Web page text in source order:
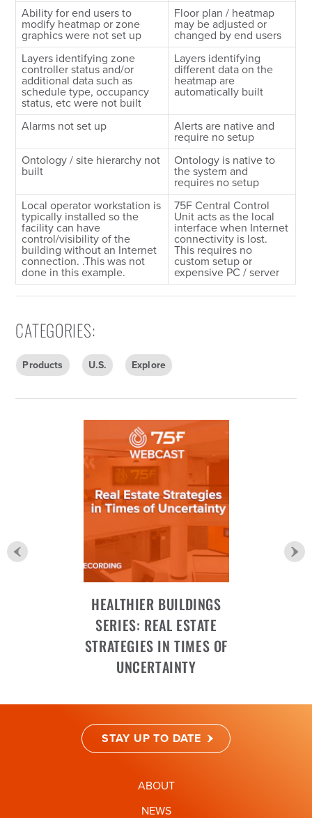
Ability for end users to
modify heatmap or zone
graphics were not set up
Floor plan / heatmap
may be adjusted or
changed by end users
Layers identifying zone
controller status and/or
additional data such as
schedule type, occupancy
status, etc were not built
Layers identifying
different data on the
heatmap are
automatically built
Alarms not set up Alerts are native and
require no setup
Ontology / site hierarchy not
built
Ontology is native to
the system and
requires no setup
Local operator workstation is
typically installed so the
facility can have
control/visibility of the
building without an Internet
connection. .This was not
done in this example.
75F Central Control
Unit acts as the local
interface when Internet
connectivity is lost.
This requires no
custom setup or
expensive PC / server
CATEGORIES:
Products U.S. Explore
HEALTHIER BUILDINGS
SERIES: REAL ESTATE
STRATEGIES IN TIMES OF
UNCERTAINTY
STAY UP TO DATE
ABOUT
NEWS